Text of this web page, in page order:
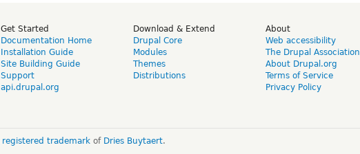
Get Started
Documentation Home
Installation Guide
Site Building Guide
Support
api.drupal.org
Download & Extend
Drupal Core
Modules
Themes
Distributions
About
Web accessibility
The Drupal Association
About Drupal.org
Terms of Service
Privacy Policy
registered trademarkof Dries Buytaert.